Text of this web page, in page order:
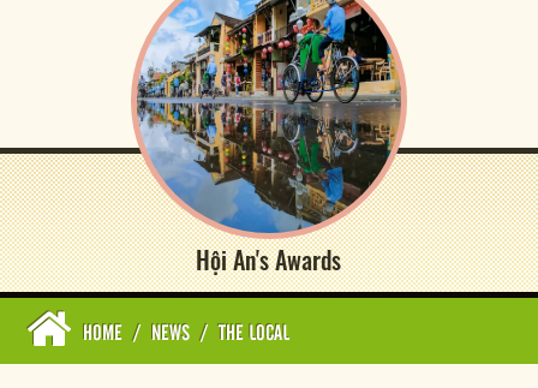
Hội An's Awards
HOME / NEWS / THE LOCAL